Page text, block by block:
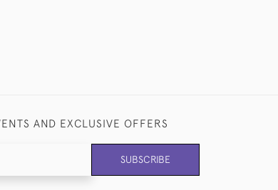
AND EXCLUSIVE OFFERS
SUBSCRIBE